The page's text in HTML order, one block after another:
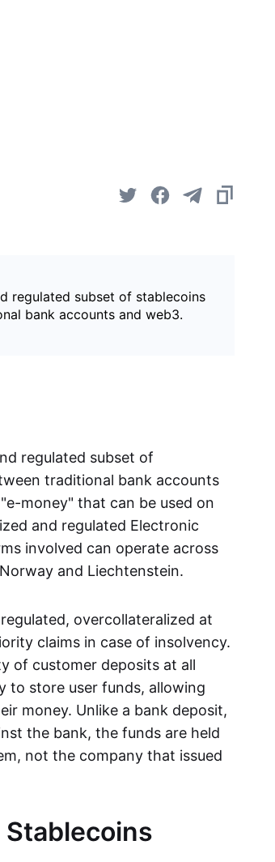
regulated subset of stablecoins
bank accounts and web3.
regulated subset of
traditional bank accounts
money" that can be used on
and regulated Electronic
involved can operate across
and Liechtenstein.
overcollateralized at
claims in case of insolvency.
of customer deposits at all
to store user funds, allowing
money. Unlike a bank deposit,
the bank, the funds are held
not the company that issued